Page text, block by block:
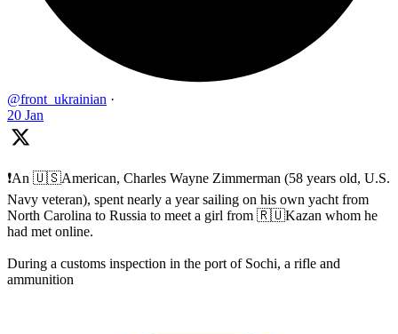
@front_ukrainian ·
20 Jan
❗️An 🇺🇸American, Charles Wayne Zimmerman (58 years old, U.S.
Navy veteran), spent nearly a year sailing on his own yacht from
North Carolina to Russia to meet a girl from 🇷🇺Kazan whom he
had met online.
During a customs inspection in the port of Sochi, a rifle and
ammunition